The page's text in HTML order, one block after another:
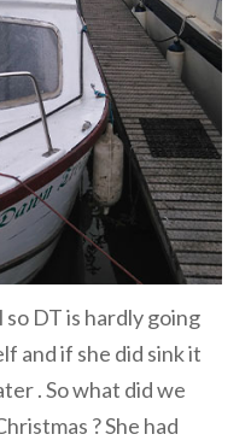
DT is hardly going
and if she did sink it
. So what did we
? She had